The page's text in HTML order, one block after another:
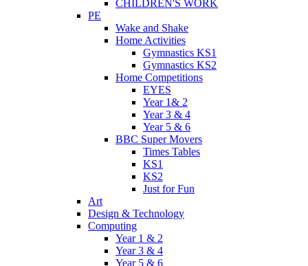
CHILDREN'S WORK
PE
Wake and Shake
Home Activities
Gymnastics KS1
Gymnastics KS2
Home Competitions
EYES
Year 1& 2
Year 3 & 4
Year 5 & 6
BBC Super Movers
Times Tables
KS1
KS2
Just for Fun
Art
Design & Technology
Computing
Year 1 & 2
Year 3 & 4
Year 5 & 6